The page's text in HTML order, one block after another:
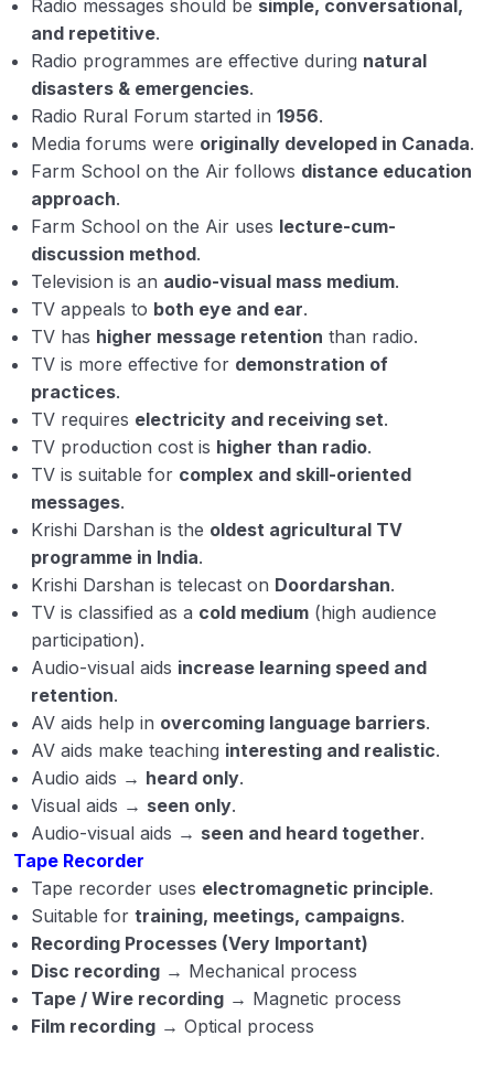
Radio messages should be simple, conversational,
and repetitive.
Radio programmes are effective during natural
disasters & emergencies.
Radio Rural Forum started in 1956.
Media forums were originally developed in Canada.
Farm School on the Air follows distance education
approach.
Farm School on the Air uses lecture-cum-
discussion method.
Television is an audio-visual mass medium.
TV appeals to both eye and ear.
TV has higher message retention than radio.
TV is more effective for demonstration of
practices.
TV requires electricity and receiving set.
TV production cost is higher than radio.
TV is suitable for complex and skill-oriented
messages.
Krishi Darshan is the oldest agricultural TV
programme in India.
Krishi Darshan is telecast on Doordarshan.
TV is classified as a cold medium (high audience
participation).
Audio-visual aids increase learning speed and
retention.
AV aids help in overcoming language barriers.
AV aids make teaching interesting and realistic.
Audio aids → heard only.
Visual aids → seen only.
Audio-visual aids → seen and heard together.
Tape Recorder
Tape recorder uses electromagnetic principle.
Suitable for training, meetings, campaigns.
Recording Processes (Very Important)
Disc recording → Mechanical process
Tape / Wire recording → Magnetic process
Film recording → Optical process